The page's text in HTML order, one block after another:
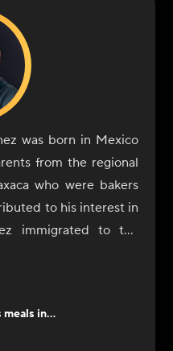
was born in Mexico
from the regional
who were bakers
to his interest in
immigrated to the
experience.
Italian restaurant but
role when the
meals in...